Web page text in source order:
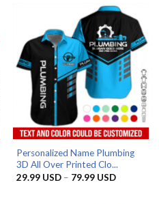
79.99 USD
Personalized Name Plumbing
3D All Over Printed Clo...
29.99 USD – 79.99 USDPrice